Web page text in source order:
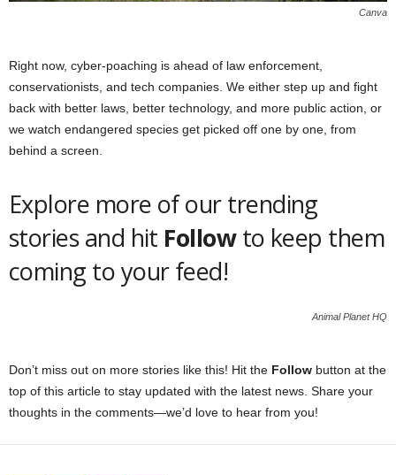
Canva
Right now, cyber-poaching is ahead of law enforcement,
conservationists, and tech companies. We either step up and fight
back with better laws, better technology, and more public action, or
we watch endangered species get picked off one by one, from
behind a screen.
Explore more of our trending
stories and hit Followto keep them
coming to your feed!
Animal Planet HQ
Don’t miss out on more stories like this! Hit the Follow button at the
top of this article to stay updated with the latest news. Share your
thoughts in the comments—we’d love to hear from you!